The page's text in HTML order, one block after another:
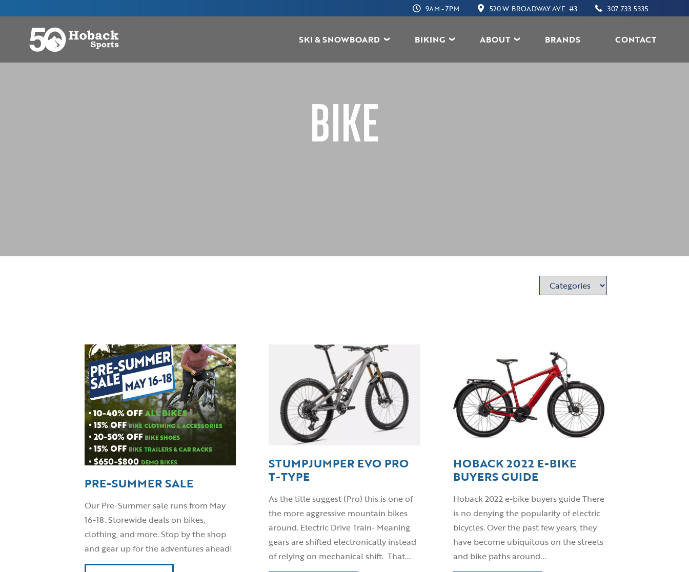
9AM - 7PM 520 W. BROADWAY AVE. #3 307.733.5335
SKI & SNOWBOARD BIKING ABOUT BRANDS CONTACT
BIKE
PRE-SUMMER SALE
Our Pre-Summer sale runs from May
16-18. Storewide deals on bikes,
clothing, and more. Stop by the shop
and gear up for the adventures ahead!
STUMPJUMPER EVO PRO
T-TYPE
As the title suggest (Pro) this is one of
the more aggressive mountain bikes
around. Electric Drive Train- Meaning
gears are shifted electronically instead
of relying on mechanical shift. That...
HOBACK 2022 E-BIKE
BUYERS GUIDE
Hoback 2022 e-bike buyers guide There
is no denying the popularity of electric
bicycles. Over the past few years, they
have become ubiquitous on the streets
and bike paths around...